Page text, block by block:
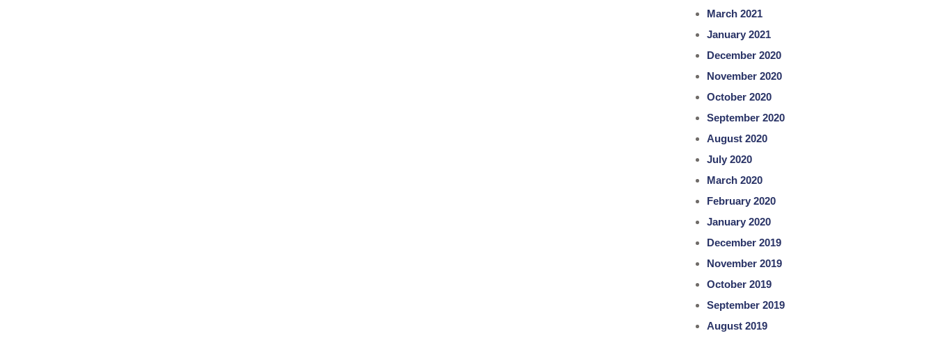
March 2021
January 2021
December 2020
November 2020
October 2020
September 2020
August 2020
July 2020
March 2020
February 2020
January 2020
December 2019
November 2019
October 2019
September 2019
August 2019